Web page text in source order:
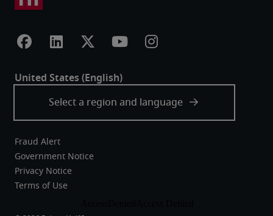
Fraud Alert
Government Notice
Privacy Notice
Terms of Use